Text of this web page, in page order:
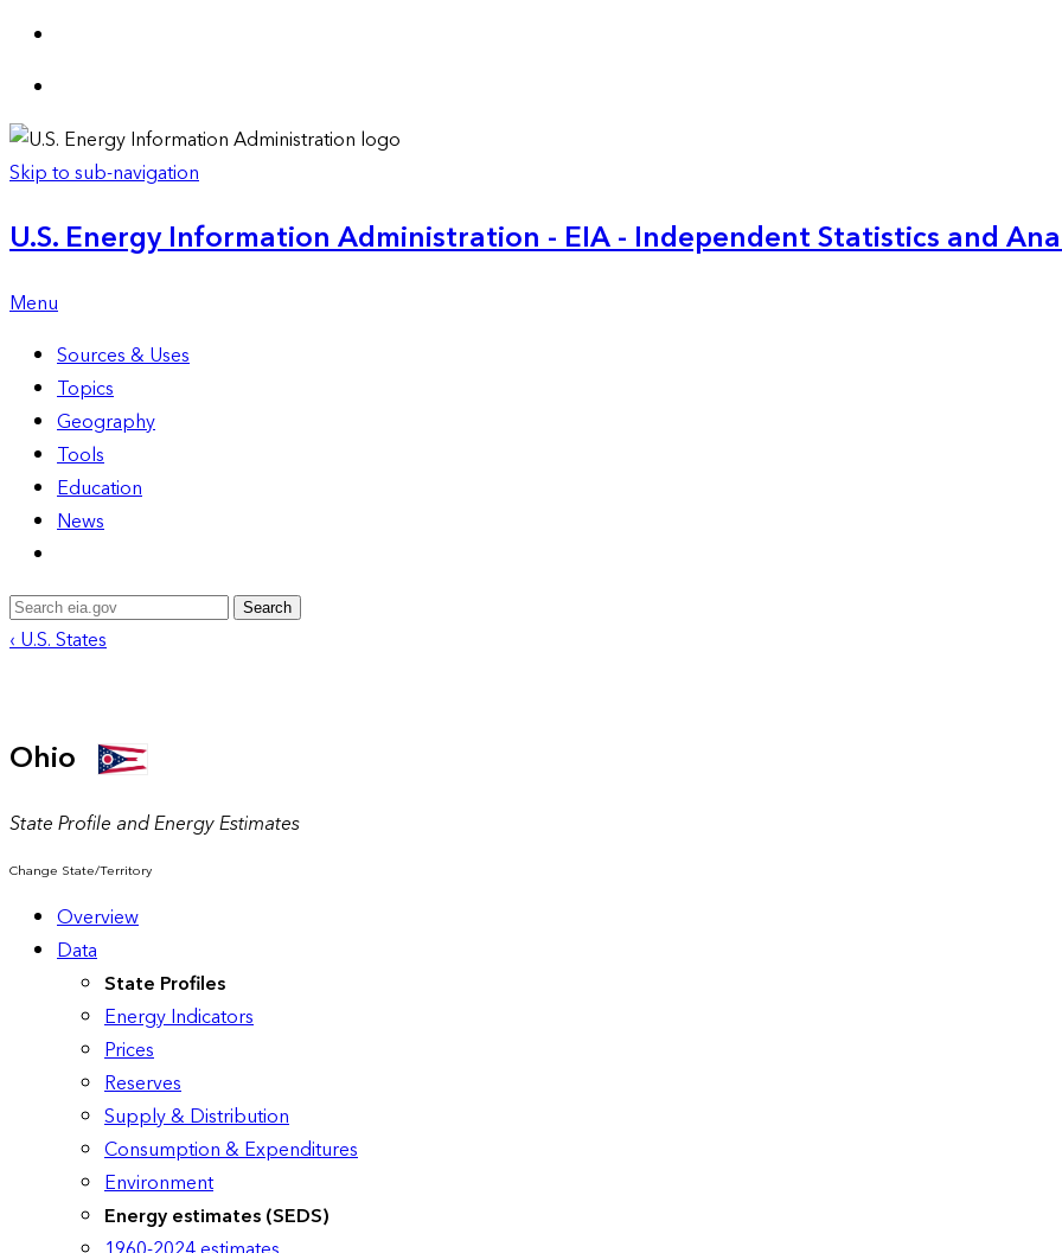
Skip to sub-navigation
U.S. Energy Information Administration - EIA - Independent Statistics and
Menu
Sources & Uses
Topics
Geography
Tools
Education
News
Search
‹ U.S. States
Ohio
State Profile and Energy Estimates
Change State/Territory
Overview
Data
State Profiles
Energy Indicators
Prices
Reserves
Supply & Distribution
Consumption & Expenditures
Environment
Energy estimates (SEDS)